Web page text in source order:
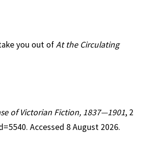
you out ofAt the Circulating
of Victorian Fiction, 1837—1901, 2
Accessed 8 August 2026.